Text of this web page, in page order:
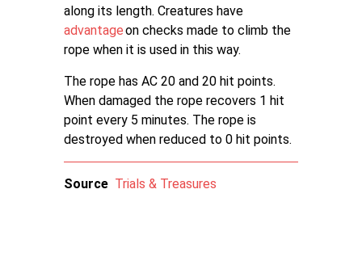
along its length. Creatures have
advantageon checks made to climb the
rope when it is used in this way.
The rope has AC 20 and 20 hit points.
When damaged the rope recovers 1 hit
point every 5 minutes. The rope is
destroyed when reduced to 0 hit points.
Source Trials & Treasures